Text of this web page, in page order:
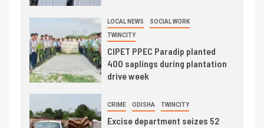
LOCAL NEWS SOCIAL WORK
TWINCITY
CIPET PPEC Paradip planted
400 saplings during plantation
drive week
CRIME ODISHA TWINCITY
Excise department seizes 52